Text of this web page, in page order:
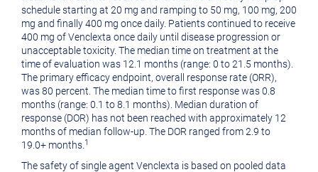
schedule starting at 20 mg and ramping to 50 mg, 100 mg, 200
mg and finally 400 mg once daily. Patients continued to receive
400 mg of Venclexta once daily until disease progression or
unacceptable toxicity. The median time on treatment at the
time of evaluation was 12.1 months (range: 0 to 21.5 months).
The primary efficacy endpoint, overall response rate (ORR),
was 80 percent. The median time to first response was 0.8
months (range: 0.1 to 8.1 months). Median duration of
response (DOR) has not been reached with approximately 12
months of median follow-up. The DOR ranged from 2.9 to
19.0+ months. 1
The safety of single agent Venclexta is based on pooled data